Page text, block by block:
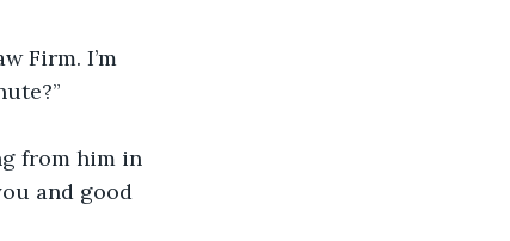
Firm. I’m
from him in
and good